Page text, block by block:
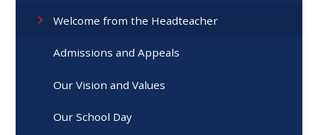
Welcome from the Headteacher
Admissions and Appeals
Our Vision and Values
Our School Day